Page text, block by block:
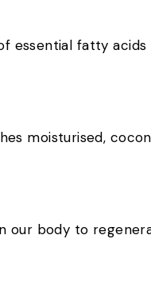
essential fatty
moisturised,
our body to